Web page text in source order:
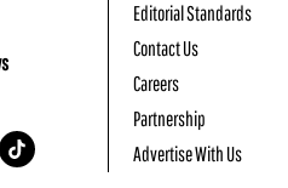
Editorial Standards
Contact Us
Careers
Partnership
Advertise With Us